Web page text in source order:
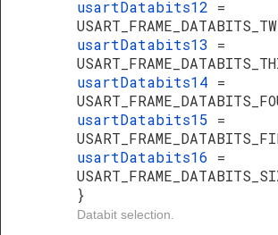
usartDatabits12 =
usartDatabits13 =
usartDatabits14 =
usartDatabits15 =
usartDatabits16 =
}
Databit selection.